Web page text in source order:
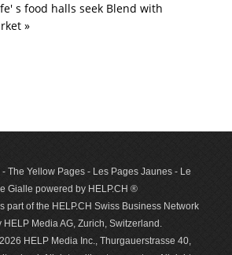
s food halls seek Blend with
»
The Yellow Pages - Les Pages Jaunes - Le
Gialle powered by HELP.CH ®
part of the HELP.CH Swiss Business Network
HELP Media AG, Zurich, Switzerland.
HELP Media Inc., Thurgauerstrasse 40,